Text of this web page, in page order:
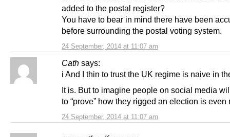
24 September, 2014 at 11:07 am
added to the postal register?
You have to bear in mind there have been
before surrounding the postal voting system.
Cath says:
24 September, 2014 at 11:07 am
i And I thin to trust the UK regime is naive in
It is. But to imagine people on social media
to “prove” how they rigged an election is even